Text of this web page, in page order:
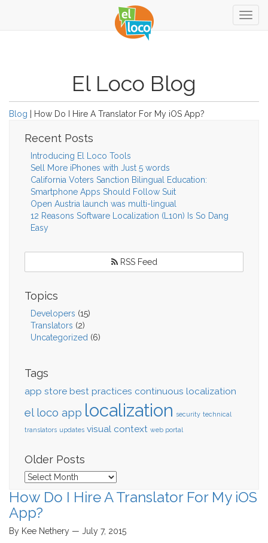
El Loco Blog
Blog | How Do I Hire A Translator For My iOS App?
Recent Posts
Introducing El Loco Tools
Sell More iPhones with Just 5 words
California Voters Sanction Bilingual Education:
Smartphone Apps Should Follow Suit
Open Austria launch was multi-lingual
12 Reasons Software Localization (L10n) Is So Dang
Easy
RSS Feed
Topics
Developers (15)
Translators (2)
Uncategorized (6)
Tags
app store best practices continuous localization
el loco app localization security technical
translators updates visual context web portal
Older Posts
Older
How Do I Hire A Translator For My iOS
App?
By Kee Nethery — July 7, 2015